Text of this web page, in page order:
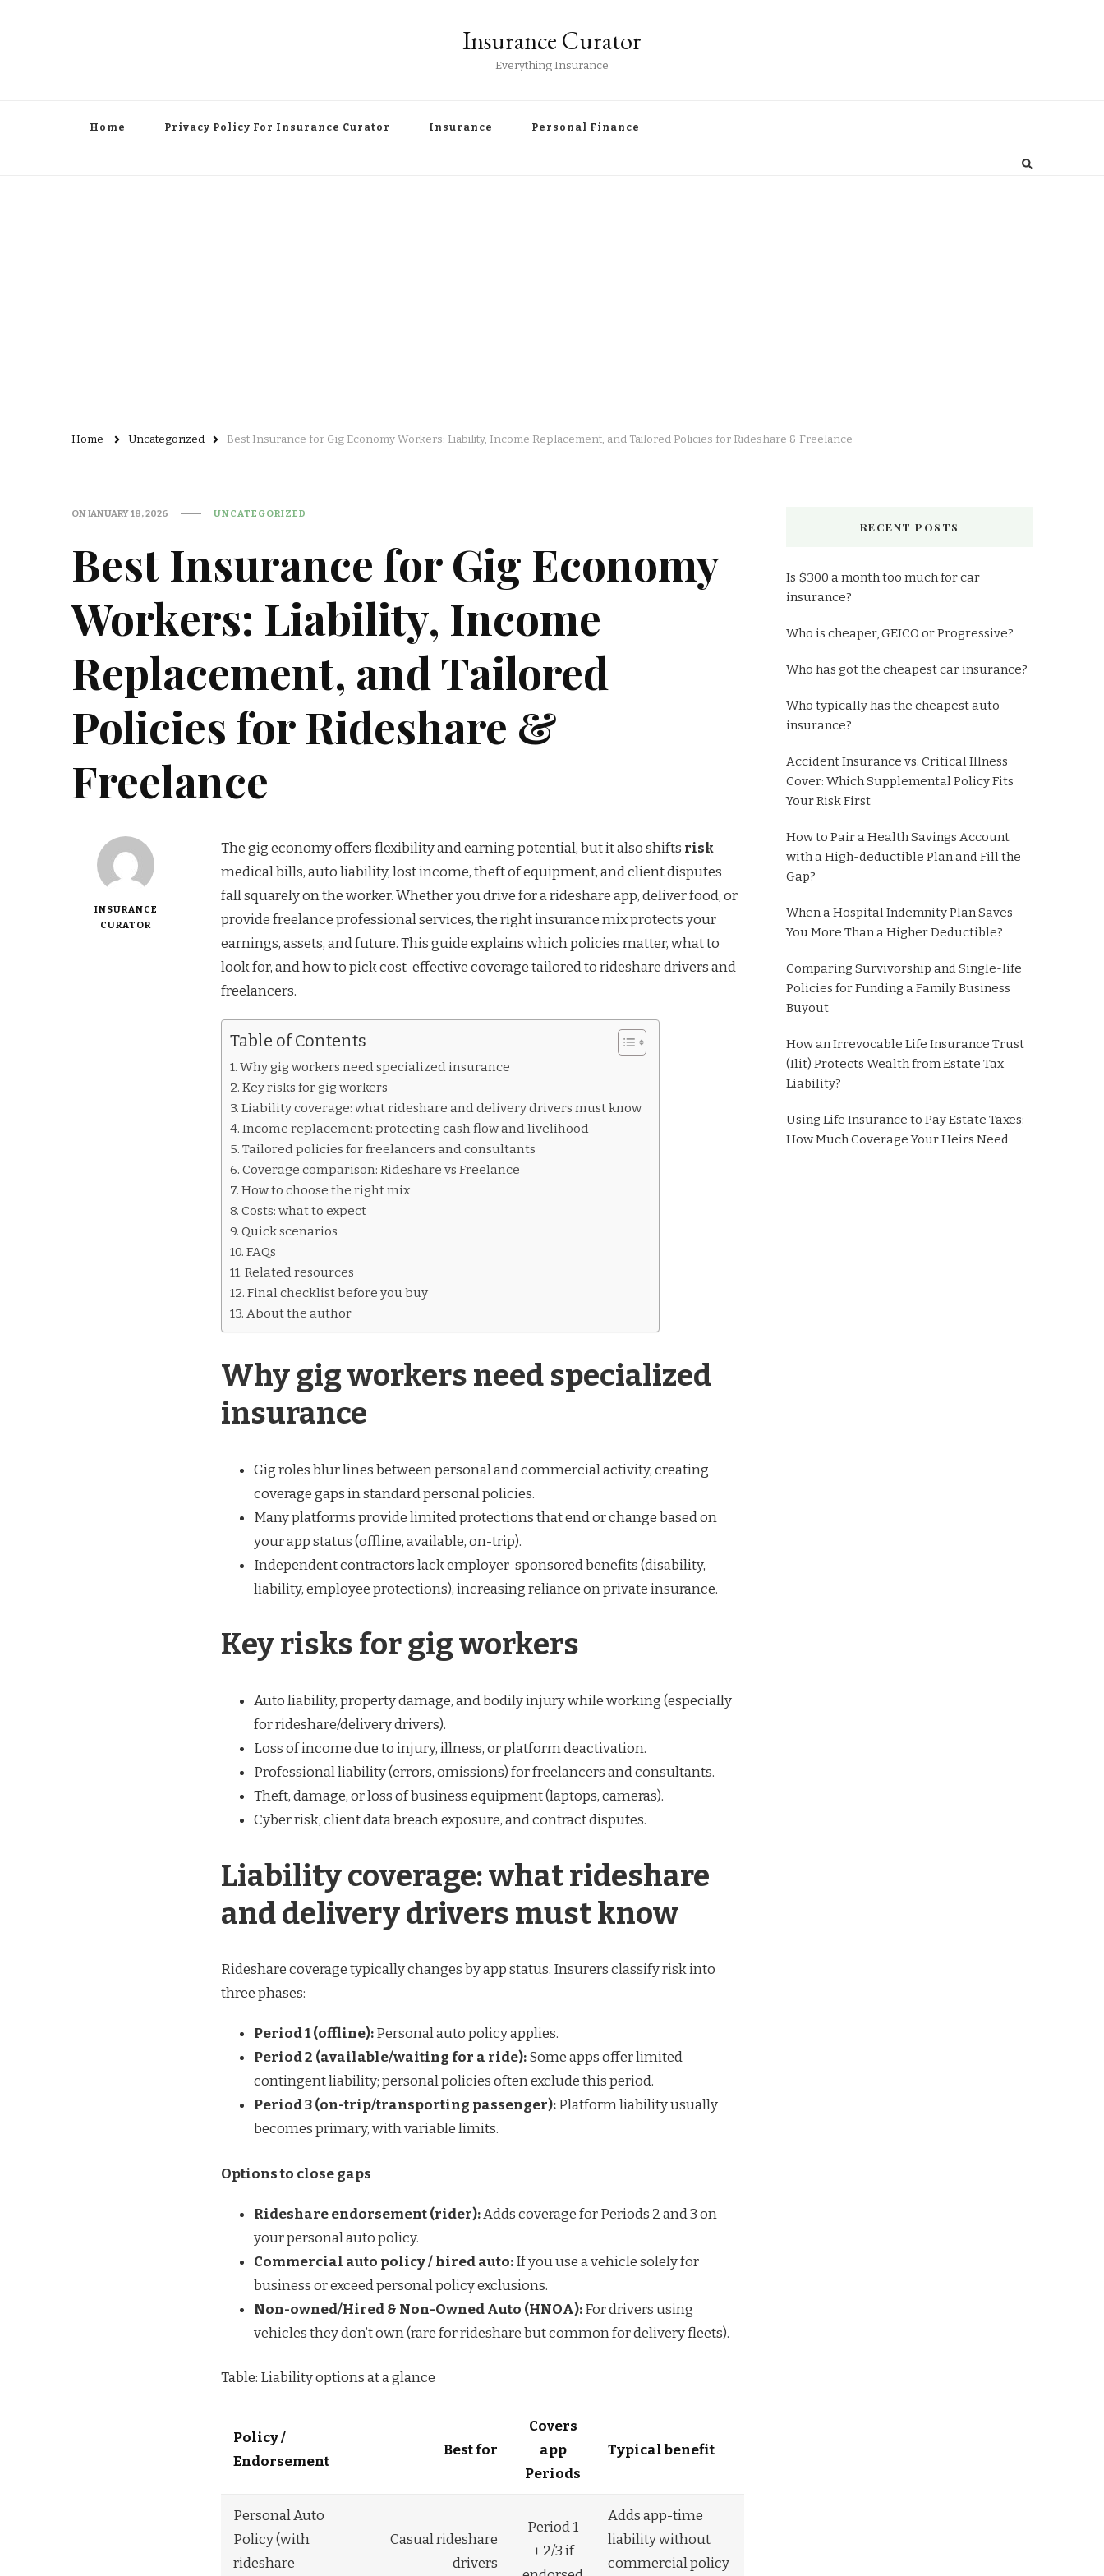
Insurance Curator
Everything Insurance
Home Privacy Policy For Insurance Curator Insurance Personal Finance
Home Uncategorized Best Insurance for Gig Economy Workers: Liability, Income Replacement, and Tailored Policies for Rideshare & Freelance
ONJANUARY 18, 2026 UNCATEGORIZED
Best Insurance for Gig Economy
Workers: Liability, Income
Replacement, and Tailored
Policies for Rideshare &
Freelance
INSURANCE
CURATOR
The gig economy offers flexibility and earning potential, but it also shifts risk—
medical bills, auto liability, lost income, theft of equipment, and client disputes
fall squarely on the worker. Whether you drive for a rideshare app, deliver food, or
provide freelance professional services, the right insurance mix protects your
earnings, assets, and future. This guide explains which policies matter, what to
look for, and how to pick cost-effective coverage tailored to rideshare drivers and
freelancers.
Table of Contents
Why gig workers need specialized insurance
Key risks for gig workers
Liability coverage: what rideshare and delivery drivers must know
Income replacement: protecting cash flow and livelihood
Tailored policies for freelancers and consultants
Coverage comparison: Rideshare vs Freelance
How to choose the right mix
Costs: what to expect
Quick scenarios
FAQs
Related resources
Final checklist before you buy
About the author
Why gig workers need specialized
insurance
Gig roles blur lines between personal and commercial activity, creating
coverage gaps in standard personal policies.
Many platforms provide limited protections that end or change based on
your app status (offline, available, on-trip).
Independent contractors lack employer-sponsored benefits (disability,
liability, employee protections), increasing reliance on private insurance.
Key risks for gig workers
Auto liability, property damage, and bodily injury while working (especially
for rideshare/delivery drivers).
Loss of income due to injury, illness, or platform deactivation.
Professional liability (errors, omissions) for freelancers and consultants.
Theft, damage, or loss of business equipment (laptops, cameras).
Cyber risk, client data breach exposure, and contract disputes.
Liability coverage: what rideshare
and delivery drivers must know
Rideshare coverage typically changes by app status. Insurers classify risk into
three phases:
Period 1 (offline):Personal auto policy applies.
Period 2 (available/waiting for a ride):Some apps offer limited
contingent liability; personal policies often exclude this period.
Period 3 (on-trip/transporting passenger):Platform liability usually
becomes primary, with variable limits.
Options to close gaps
Rideshare endorsement (rider):Adds coverage for Periods 2 and 3 on
your personal auto policy.
Commercial auto policy / hired auto:If you use a vehicle solely for
business or exceed personal policy exclusions.
Non-owned/Hired & Non-Owned Auto (HNOA):For drivers using
vehicles they don’t own (rare for rideshare but common for delivery fleets).
Table: Liability options at a glance
Policy /
Endorsement
Best for
Covers
app
Periods
Typical benefit
Personal Auto
Policy (with
rideshare
Casual rideshare
drivers
Period 1
+ 2/3 if
Adds app-time
liability without
commercial policy
RECENT POSTS
Is $300 a month too much for car
insurance?
Who is cheaper, GEICO or Progressive?
Who has got the cheapest car insurance?
Who typically has the cheapest auto
insurance?
Accident Insurance vs. Critical Illness
Cover: Which Supplemental Policy Fits
Your Risk First
How to Pair a Health Savings Account
with a High-deductible Plan and Fill the
Gap?
When a Hospital Indemnity Plan Saves
You More Than a Higher Deductible?
Comparing Survivorship and Single-life
Policies for Funding a Family Business
Buyout
How an Irrevocable Life Insurance Trust
(Ilit) Protects Wealth from Estate Tax
Liability?
Using Life Insurance to Pay Estate Taxes:
How Much Coverage Your Heirs Need